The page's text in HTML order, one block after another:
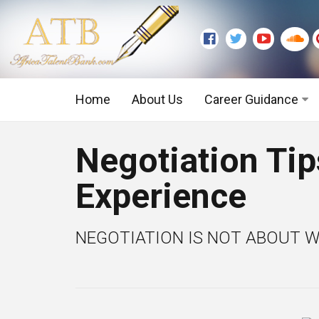
Home About Us Career Guidance
Executive Level
Negotiation
Experience
NEGOTIATION IS NOT ABOUT